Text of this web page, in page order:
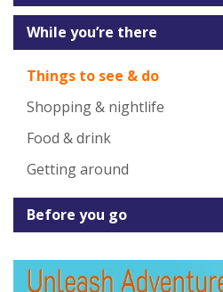
While you’re there
Things to see & do
Shopping & nightlife
Food & drink
Getting around
Before you go